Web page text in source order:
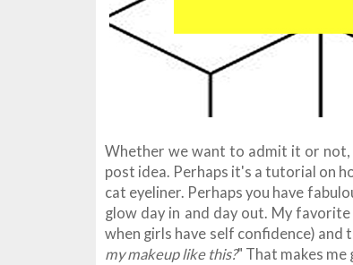
Whether we want to admit it or not,
post idea. Perhaps it's a tutorial on
cat eyeliner. Perhaps you have
glow day in and day out. My
when girls have self confidence) and
my makeup like this?" That makes me